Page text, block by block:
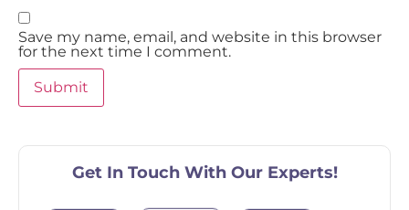
Save my name, email, and website in this browser
for the next time I comment.
Get In Touch With Our Experts!